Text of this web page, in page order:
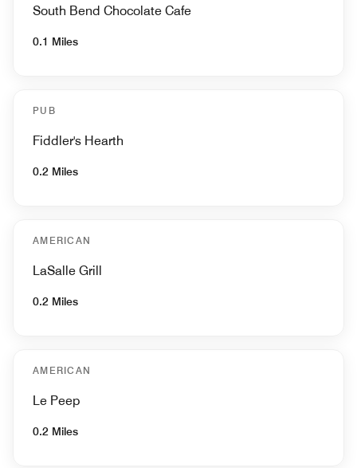
South Bend Chocolate Cafe
0.1 Miles
PUB
Fiddler's Hearth
0.2 Miles
AMERICAN
LaSalle Grill
0.2 Miles
AMERICAN
Le Peep
0.2 Miles